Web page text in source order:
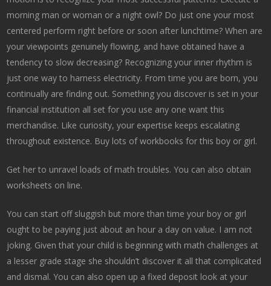
morning man or woman or a night owl? Do just one your most
centered perform right before or soon after lunchtime? When are
your viewpoints genuinely flowing, and have obtained have a
tendency to slow decreasing? Recognizing your inner rhythm is
just one way to harness electricity. From time you are born, you
continually are finding out. Something you discover is set in your
financial institution all set for you use any one want this
merchandise. Like curiosity, your expertise keeps escalating
throughout existence. Buy lots of workbooks for this boy or girl.
Get her to unravel loads of math troubles. You can also obtain
worksheets on line.
You can start off sluggish but more than time your boy or girl
ought to be paying just about an hour a day on value. I am not
joking. Given that your child is beginning with math challenges at
a lesser grade stage she shouldn’t discover it all that complicated
and dismal. You can also open up a fixed deposit look at your